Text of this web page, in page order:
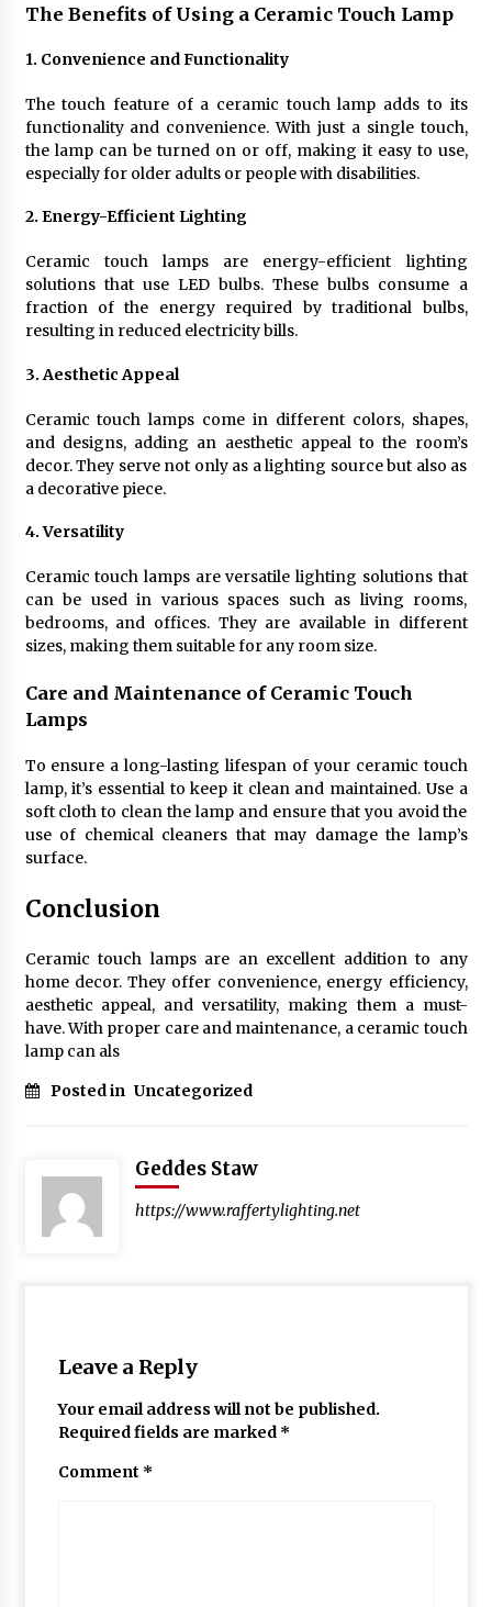
5 months ago
Modern Elegance: Smoked Glass Chandelier
Design
5 months ago
Lantern Wall Sconces
6 months ago
Illuminate Your Hallway with Industrial Wall
7 months ago
The Benefits of Using a Ceramic Touch Lamp
1. Convenience and Functionality
The touch feature of a ceramic touch lamp adds to its
functionality and convenience. With just a single touch,
the lamp can be turned on or off, making it easy to use,
especially for older adults or people with disabilities.
2. Energy-Efficient Lighting
Ceramic touch lamps are energy-efficient lighting
solutions that use LED bulbs. These bulbs consume a
fraction of the energy required by traditional bulbs,
resulting in reduced electricity bills.
3. Aesthetic Appeal
Ceramic touch lamps come in different colors, shapes,
and designs, adding an aesthetic appeal to the room’s
decor. They serve not only as a lighting source but also as
a decorative piece.
4. Versatility
Ceramic touch lamps are versatile lighting solutions that
can be used in various spaces such as living rooms,
bedrooms, and offices. They are available in different
sizes, making them suitable for any room size.
Care and Maintenance of Ceramic Touch
Lamps
To ensure a long-lasting lifespan of your ceramic touch
lamp, it’s essential to keep it clean and maintained. Use a
soft cloth to clean the lamp and ensure that you avoid the
use of chemical cleaners that may damage the lamp’s
surface.
Conclusion
Ceramic touch lamps are an excellent addition to any
home decor. They offer convenience, energy efficiency,
aesthetic appeal, and versatility, making them a must-
have. With proper care and maintenance, a ceramic touch
lamp can als
Posted in Uncategorized
Geddes Staw
https://www.raffertylighting.net
Leave a Reply
Your email address will not be published.
Required fields are marked *
Comment *